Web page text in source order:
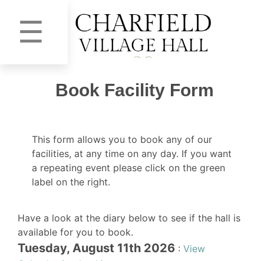
☰
Book Facility Form
This form allows you to book any of our
facilities, at any time on any day. If you want
a repeating event please click on the green
label on the right.
Have a look at the diary below to see if the hall is
available for you to book.
Tuesday, August 11th 2026 : View